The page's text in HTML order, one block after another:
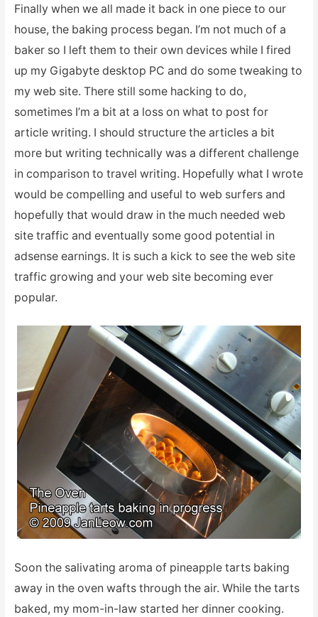
Finally when we all made it back in one piece to our
house, the baking process began. I’m not much of a
baker so I left them to their own devices while I fired
up my Gigabyte desktop PC and do some tweaking to
my web site. There still some hacking to do,
sometimes I’m a bit at a loss on what to post for
article writing. I should structure the articles a bit
more but writing technically was a different challenge
in comparison to travel writing. Hopefully what I wrote
would be compelling and useful to web surfers and
hopefully that would draw in the much needed web
site traffic and eventually some good potential in
adsense earnings. It is such a kick to see the web site
traffic growing and your web site becoming ever
popular.
Soon the salivating aroma of pineapple tarts baking
away in the oven wafts through the air. While the tarts
baked, my mom-in-law started her dinner cooking.